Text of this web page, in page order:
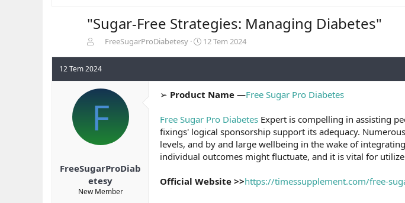
"Sugar-Free Strategies: Managing Diabetes"
b
u
u
b
l
t
a
n
FreeSugarProDiabetesy
B
a
n
t
a
r
h
12 Tem 2024
12 Tem 2024
F
FreeSugarProDiab
etesy
New Member
➢ Product Name —Free Sugar Pro Diabetes
Free Sugar Pro Diabetes Expert is compelling in assisting
fixings' logical sponsorship support its adequacy.
levels, and by and large wellbeing in the wake of
individual outcomes might fluctuate, and it is vital for
Official Website >>https://timessupplement.com/free-